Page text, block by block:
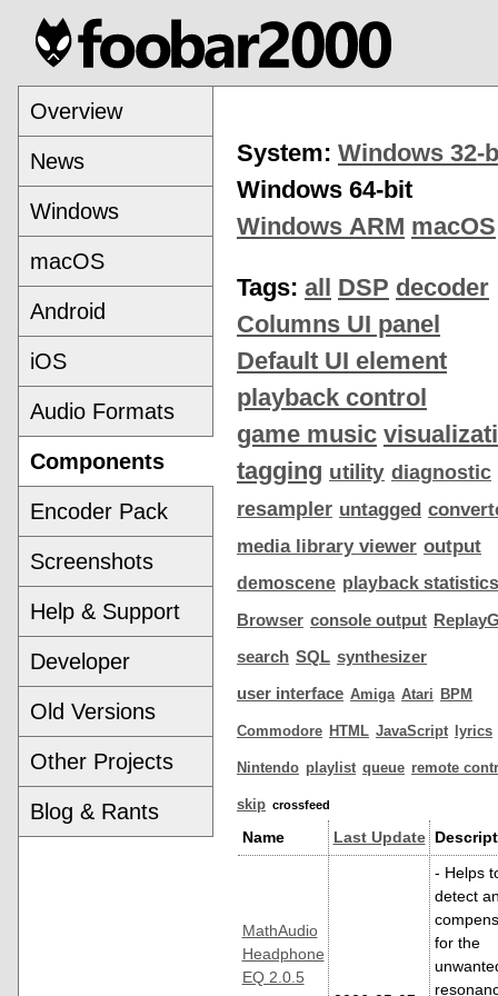
Overview
News
Windows
macOS
Android
iOS
Audio Formats
Components
Encoder Pack
Screenshots
Help & Support
Developer
Old Versions
Other Projects
Blog & Rants
System: Windows 32-
Windows 64-bit
Windows ARM macOS
Tags: all DSP decoder
Columns UI panel
Default UI element
playback control
game music
tagging utility diagnostic
resampler untagged
media library viewer output
demoscene playback statistics
Browser console output
search SQL synthesizer
user interface Amiga Atari BPM
Commodore HTML JavaScript lyrics
Nintendo playlist queue remote
skip crossfeed
Name Last Update
MathAudio
Headphone
EQ 2.0.5
- Helps
detect
for the